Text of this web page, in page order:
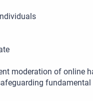
moderation of online
fundamental